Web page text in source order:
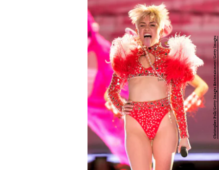
Christopher Polk/Getty Images Entertainment/Getty Images